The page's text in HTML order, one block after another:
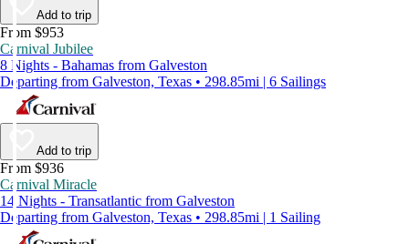
Add to trip
From $953
Carnival Jubilee
8 Nights - Bahamas from Galveston
Departing from Galveston, Texas • 298.85mi | 6 Sailings
Add to trip
From $936
Carnival Miracle
14 Nights - Transatlantic from Galveston
Departing from Galveston, Texas • 298.85mi | 1 Sailing